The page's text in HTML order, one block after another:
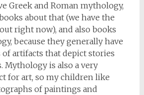
Greek and Roman mythology,
about that (we have the
right now), and also books
because they generally have
artifacts that depict stories
Mythology is also a very
for art, so my children like
of paintings and